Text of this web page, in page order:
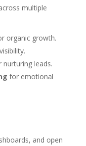
multiple
organic growth.
nurturing leads.
for emotional
and open